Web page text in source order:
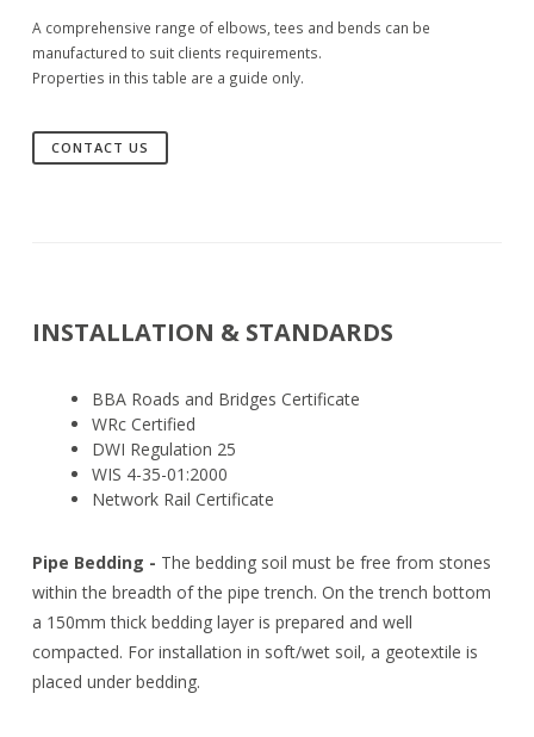
A comprehensive range of elbows, tees and bends can be
manufactured to suit clients requirements.
Properties in this table are a guide only.
CONTACT US
INSTALLATION & STANDARDS
BBA Roads and Bridges Certificate
WRc Certified
DWI Regulation 25
WIS 4-35-01:2000
Network Rail Certificate
Pipe Bedding - The bedding soil must be free from stones
within the breadth of the pipe trench. On the trench bottom
a 150mm thick bedding layer is prepared and well
compacted. For installation in soft/wet soil, a geotextile is
placed under bedding.